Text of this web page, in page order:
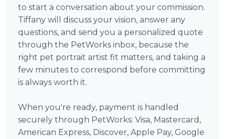
to start a conversation about your commission.
Tiffany will discuss your vision, answer any
questions, and send you a personalized quote
through the PetWorks inbox, because the
right pet portrait artist fit matters, and taking a
few minutes to correspond before committing
is always worth it.
When you're ready, payment is handled
securely through PetWorks: Visa, Mastercard,
American Express, Discover, Apple Pay, Google